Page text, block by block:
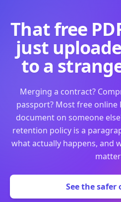
That free
just
to a
Merging a contract?
passport? Most free online
document on someone
retention policy is a
what actually happens, and
See the safer